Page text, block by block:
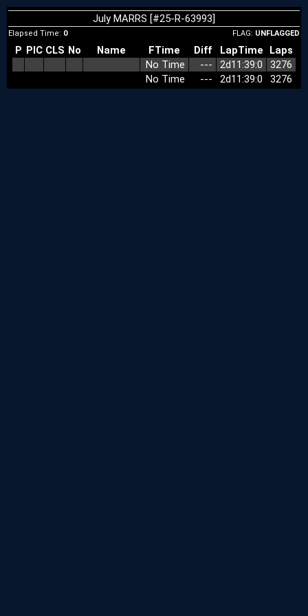
July MARRS [#25-R-63993]
FLAG: UNFLAGGED
Elapsed Time: 0
P PIC CLS No Name FTime Diff LapTime
Laps
No Time
‑‑‑ 2d11:39:0
3276
No Time
‑‑‑ 2d11:39:0 3276